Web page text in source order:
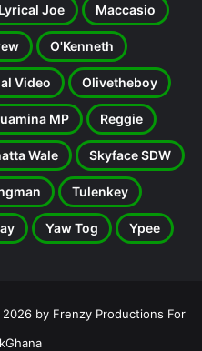
Lyrical Joe Maccasio
O'Kenneth
Video Olivetheboy
MP Reggie
Wale Skyface SDW
Tulenkey
Yaw Tog Ypee
by Frenzy Productions For